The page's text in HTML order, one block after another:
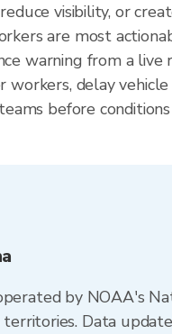
visibility, or
are most
warning from a
delay vehicle
before
by NOAA's
Data